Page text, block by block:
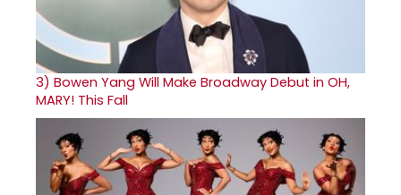
3) Bowen Yang Will Make Broadway Debut in OH,
MARY! This Fall